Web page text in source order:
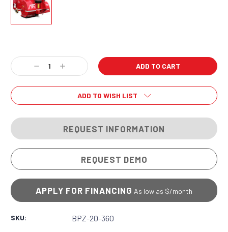
Stock:
Decrease
Quantity:
Increase
Quantity:
ADD TO WISH LIST
REQUEST INFORMATION
REQUEST DEMO
APPLY FOR FINANCING As low as $/month
SKU: BPZ-20-360